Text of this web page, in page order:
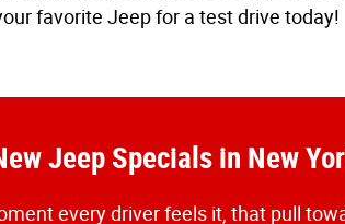
favorite Jeep for a test drive today!
Jeep Specials in New
every driver feels it, that pull